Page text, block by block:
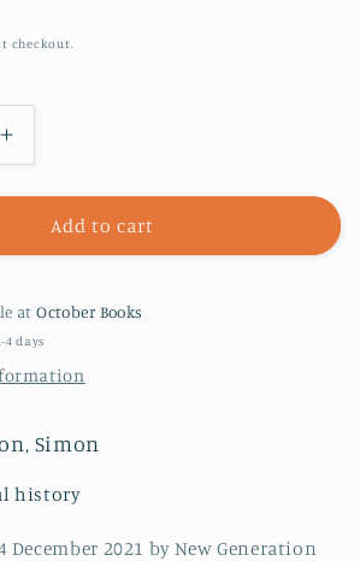
checkout.
Increase
quantity
for
History
Through
Black
Experience
Volume
July
December
Add to cart
atOctober Books
days
Simon
history
December 2021 by New Generation